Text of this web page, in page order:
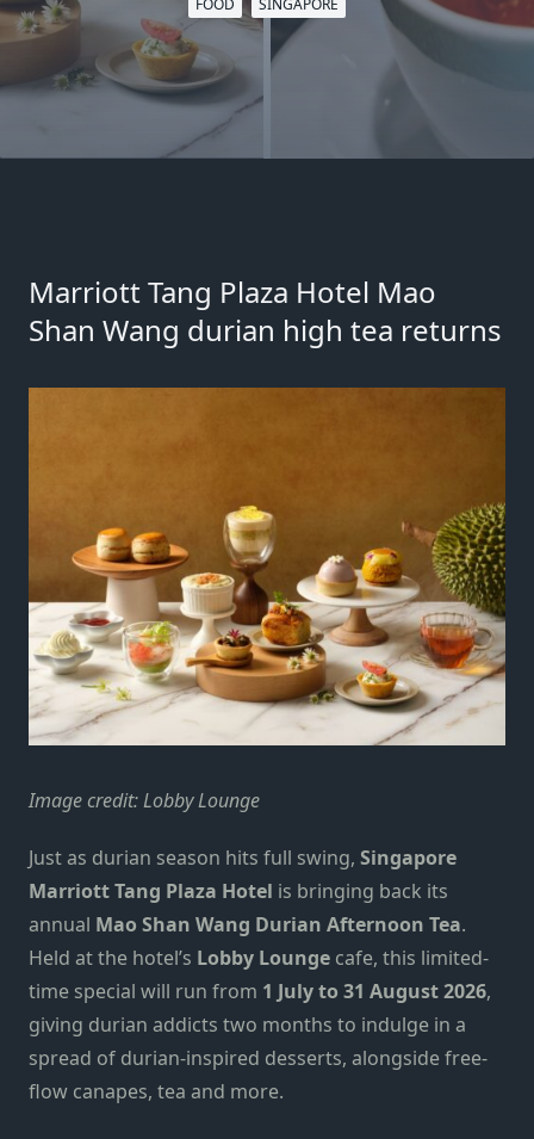
FOOD SINGAPORE
Marriott Tang Plaza Hotel Mao
Shan Wang durian high tea returns
Image credit: Lobby Lounge
Just as durian season hits full swing, Singapore
Marriott Tang Plaza Hotel is bringing back its
annual Mao Shan Wang Durian Afternoon Tea.
Held at the hotel’s Lobby Lounge cafe, this limited-
time special will run from 1 July to 31 August 2026,
giving durian addicts two months to indulge in a
spread of durian-inspired desserts, alongside free-
flow canapes, tea and more.